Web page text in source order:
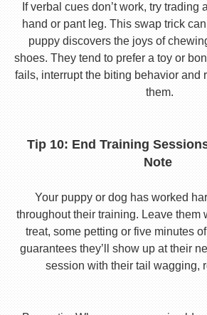
If verbal cues don’t work, try trading
hand or pant leg. This swap trick
puppy discovers the joys of
shoes. They tend to prefer a toy or
fails, interrupt the biting behavior and
them.
Tip 10: End Training
Note
Your puppy or dog has worked
throughout their training. Leave them
treat, some petting or five minutes
guarantees they’ll show up at their
session with their tail wagging,